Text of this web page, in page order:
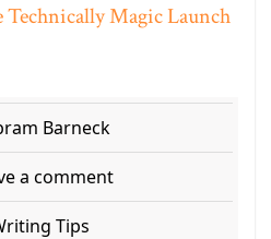
Technically Magic Launch
Barneck
a comment
Tips